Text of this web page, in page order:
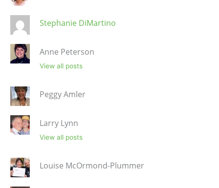
Stephanie DiMartino
Anne Peterson
View all posts
Peggy Amler
Larry Lynn
View all posts
Louise McOrmond-Plummer